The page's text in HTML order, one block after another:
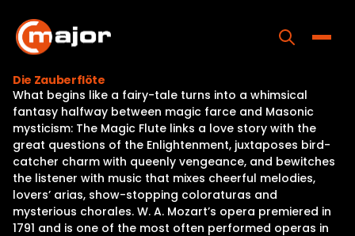
content
Home
Programs
Releases
About
Die Zauberflöte
What begins like a fairy-tale turns into a whimsical
fantasy halfway between magic farce and Masonic
mysticism: The Magic Flute links a love story with the
great questions of the Enlightenment, juxtaposes bird-
catcher charm with queenly vengeance, and bewitches
the listener with music that mixes cheerful melodies,
lovers’ arias, show-stopping coloraturas and
mysterious chorales. W. A. Mozart’s opera premiered in
1791 and is one of the most often performed operas in